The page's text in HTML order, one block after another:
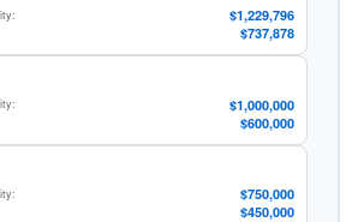
$1,229,796
$737,878
$1,000,000
$600,000
$750,000
$450,000